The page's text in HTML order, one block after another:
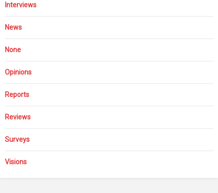
Interviews
News
None
Opinions
Reports
Reviews
Surveys
Visions